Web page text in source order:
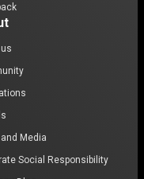
Media
Social Responsibility